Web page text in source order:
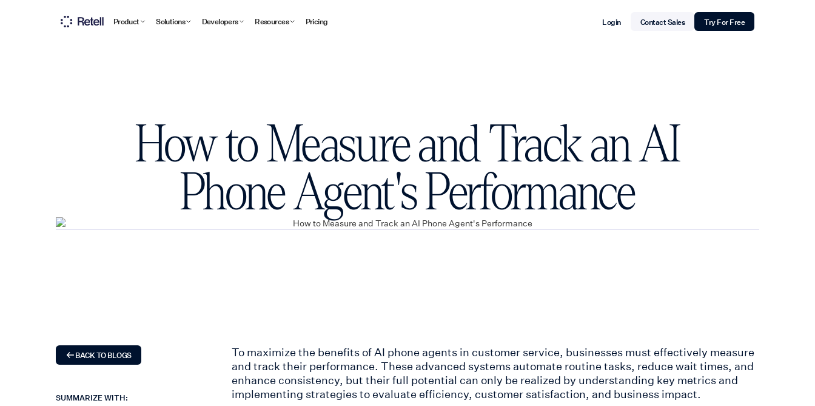
Product Solutions Developers Resources Pricing Login Contact Sales Try For Free
How to Measure and Track an AI
Phone Agent's Performance
BACK TO BLOGS
SUMMARIZE WITH:
To maximize the benefits of AI phone agents in customer service, businesses must effectively measure
and track their performance. These advanced systems automate routine tasks, reduce wait times, and
enhance consistency, but their full potential can only be realized by understanding key metrics and
implementing strategies to evaluate efficiency, customer satisfaction, and business impact.